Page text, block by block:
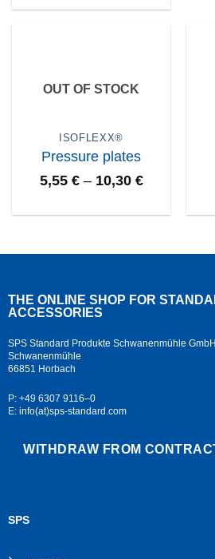
OUT OF STOCK
ISOFLEXX®
Pressure plates
5,55 €– 10,30 €
THE ONLINE SHOP FOR
ACCESSORIES
SPS Standard Produkte Schwanenmühle GmbH
Schwanenmühle
66851 Horbach
P: +49 6307 9116–0
E: info(at)sps-standard.com
WITHDRAW FROM
SPS